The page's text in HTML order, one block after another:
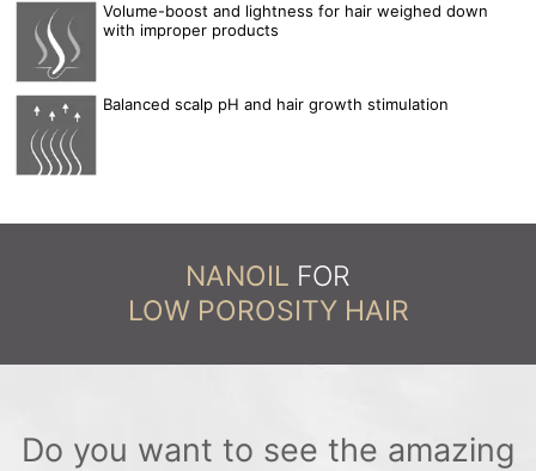
Volume-boost and lightness for hair weighed down
with improper products
Balanced scalp pH and hair growth stimulation
NANOIL FOR
LOW POROSITY HAIR
Do you want to see the amazing